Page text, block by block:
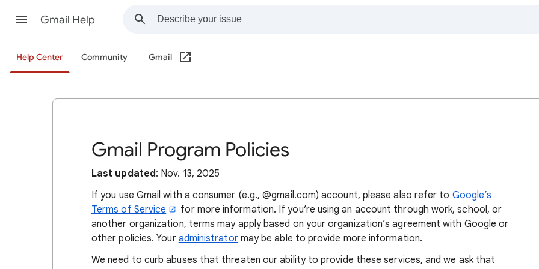
Gmail Help
Help Center Community Gmail
Gmail Program Policies
Last updated: Nov. 13, 2025
If you use Gmail with a consumer (e.g., @gmail.com) account, please also refer to Google’s
Terms of Service
for more information. If you’re using an account through work, school, or
another organization, terms may apply based on your organization’s agreement with Google or
other policies. Your administratormay be able to provide more information.
We need to curb abuses that threaten our ability to provide these services, and we ask that